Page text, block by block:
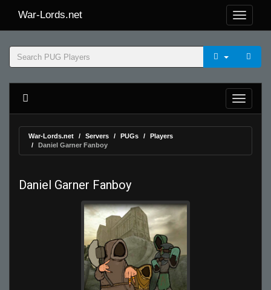
War-Lords.net
War-Lords.net Servers PUGs
Players
Daniel Garner Fanboy
Daniel Garner Fanboy